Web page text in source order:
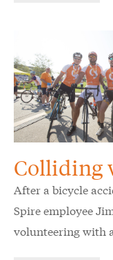
Colliding
After a bicycle
Spire employee
volunteering with